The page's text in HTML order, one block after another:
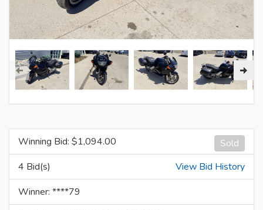
Sold
Winning Bid: $1,094.00
4 Bid(s)
View Bid History
Winner: ****79